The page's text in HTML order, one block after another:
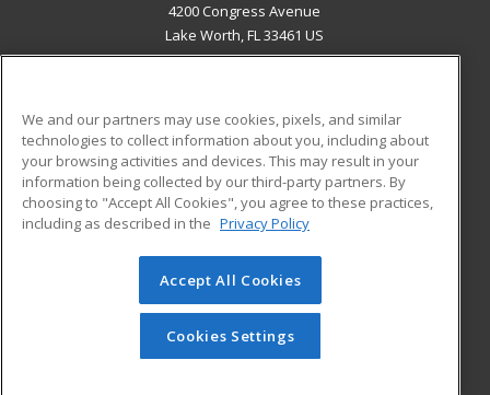
4200 Congress Avenue
Lake Worth, FL 33461 US
ADDITIONAL RESOURCES
Military
Financial Assistance
Help
Student Blog
© 2026 ed2go, a division of Cengage Learning. All rights
reserved. The material on this site cannot be reproduced or
redistributed unless you have obtained prior written
permission from Cengage Learning.Privacy Policy
We and our partners may use cookies, pixels, and similar
technologies to collect information about you, including about
your browsing activities and devices. This may result in your
information being collected by our third-party partners. By
choosing to "Accept All Cookies", you agree to these practices,
including as described in the Privacy Policy
Accept All Cookies
Cookies Settings